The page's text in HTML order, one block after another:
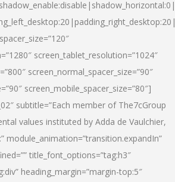
screen_tablet_resolution=”1024″
screen_normal_spacer_size=”90″
screen_mobile_spacer_size=”80″]
subtitle=”Each member of The7cGroup
values instituted by Adda de Vaulchier,
module_animation=”transition.expandIn”
title_font_options=”tag:h3″
heading_margin=”margin-top:5″